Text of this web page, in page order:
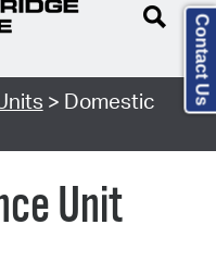
> Domestic
Unit
Contact Us